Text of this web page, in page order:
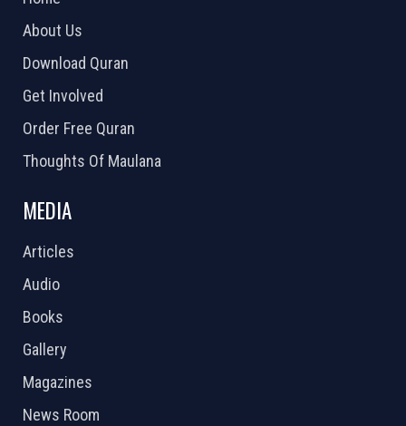
About Us
Download Quran
Get Involved
Order Free Quran
Thoughts Of Maulana
MEDIA
Articles
Audio
Books
Gallery
Magazines
News Room